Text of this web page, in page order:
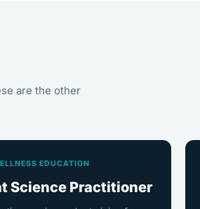
are the other
EDUCATION
Science Practitioner